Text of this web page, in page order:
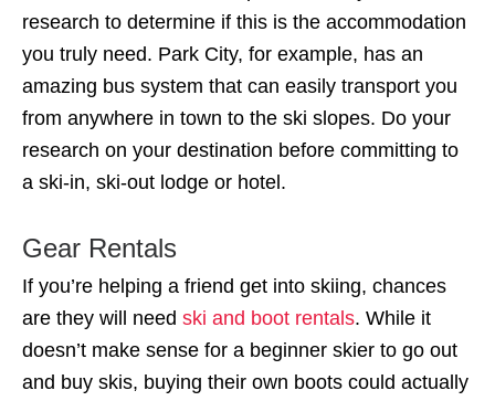
research to determine if this is the accommodation
you truly need. Park City, for example, has an
amazing bus system that can easily transport you
from anywhere in town to the ski slopes. Do your
research on your destination before committing to
a ski-in, ski-out lodge or hotel.
Gear Rentals
If you’re helping a friend get into skiing, chances
are they will need ski and boot rentals. While it
doesn’t make sense for a beginner skier to go out
and buy skis, buying their own boots could actually